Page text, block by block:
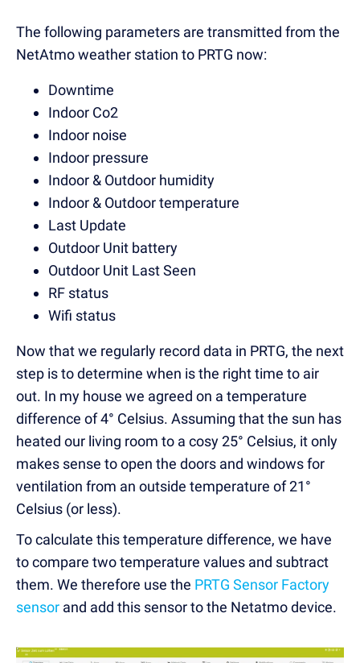
The following parameters are transmitted from the
NetAtmo weather station to PRTG now:
Downtime
Indoor Co2
Indoor noise
Indoor pressure
Indoor & Outdoor humidity
Indoor & Outdoor temperature
Last Update
Outdoor Unit battery
Outdoor Unit Last Seen
RF status
Wifi status
Now that we regularly record data in PRTG, the next
step is to determine when is the right time to air
out. In my house we agreed on a temperature
difference of 4° Celsius. Assuming that the sun has
heated our living room to a cosy 25° Celsius, it only
makes sense to open the doors and windows for
ventilation from an outside temperature of 21°
Celsius (or less).
To calculate this temperature difference, we have
to compare two temperature values and subtract
them. We therefore use the PRTG Sensor Factory
sensor and add this sensor to the Netatmo device.